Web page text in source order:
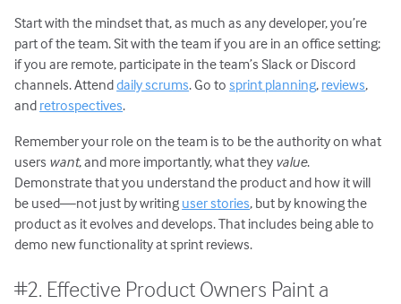
Start with the mindset that, as much as any developer, you’re
part of the team. Sit with the team if you are in an office setting;
if you are remote, participate in the team’s Slack or Discord
channels. Attenddaily scrums. Go tosprint planning, reviews,
and retrospectives.
Remember your role on the team is to be the authority on what
users want, and more importantly, what they value.
Demonstrate that you understand the product and how it will
be used—not just by writing user stories, but by knowing the
product as it evolves and develops. That includes being able to
demo new functionality at sprint reviews.
#2. Effective Product Owners Paint a